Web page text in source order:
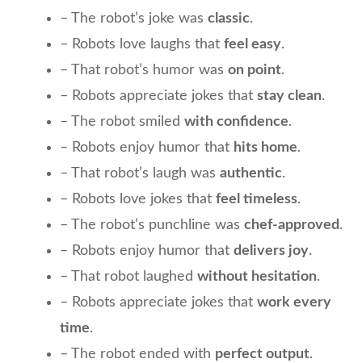
– The robot’s joke was classic.
– Robots love laughs that feel easy.
– That robot’s humor was on point.
– Robots appreciate jokes that stay clean.
– The robot smiled with confidence.
– Robots enjoy humor that hits home.
– That robot’s laugh was authentic.
– Robots love jokes that feel timeless.
– The robot’s punchline was chef-approved .
– Robots enjoy humor that delivers joy.
– That robot laughed without hesitation.
– Robots appreciate jokes that work every
time.
– The robot ended with perfect output.